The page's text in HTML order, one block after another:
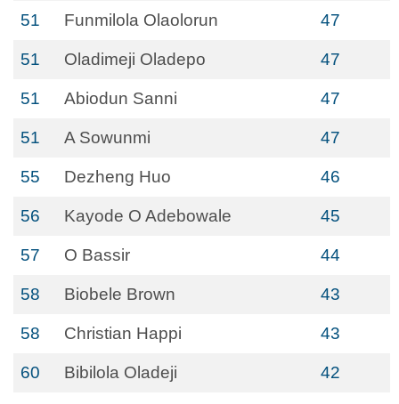
51 Funmilola Olaolorun 47
51 Oladimeji Oladepo 47
51 Abiodun Sanni 47
51 A Sowunmi 47
55 Dezheng Huo 46
56 Kayode O Adebowale 45
57 O Bassir 44
58 Biobele Brown 43
58 Christian Happi 43
60 Bibilola Oladeji 42